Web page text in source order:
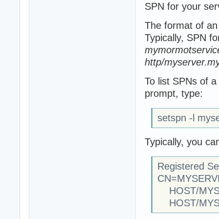
SPN for your
The format of
Typically, SPN
http/
To list SPNs of
prompt, type:
setspn -l
Typically, you
Registered
HOST/
HOST/